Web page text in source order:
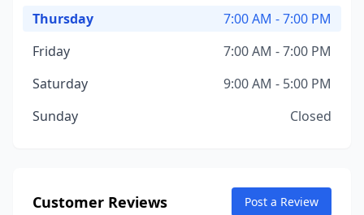
Thursday
7:00 AM - 7:00 PM
Friday
7:00 AM - 7:00 PM
Saturday
9:00 AM - 5:00 PM
Sunday
Closed
Customer Reviews Post a Review